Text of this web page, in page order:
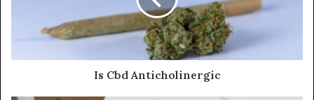
Is Cbd Anticholinergic